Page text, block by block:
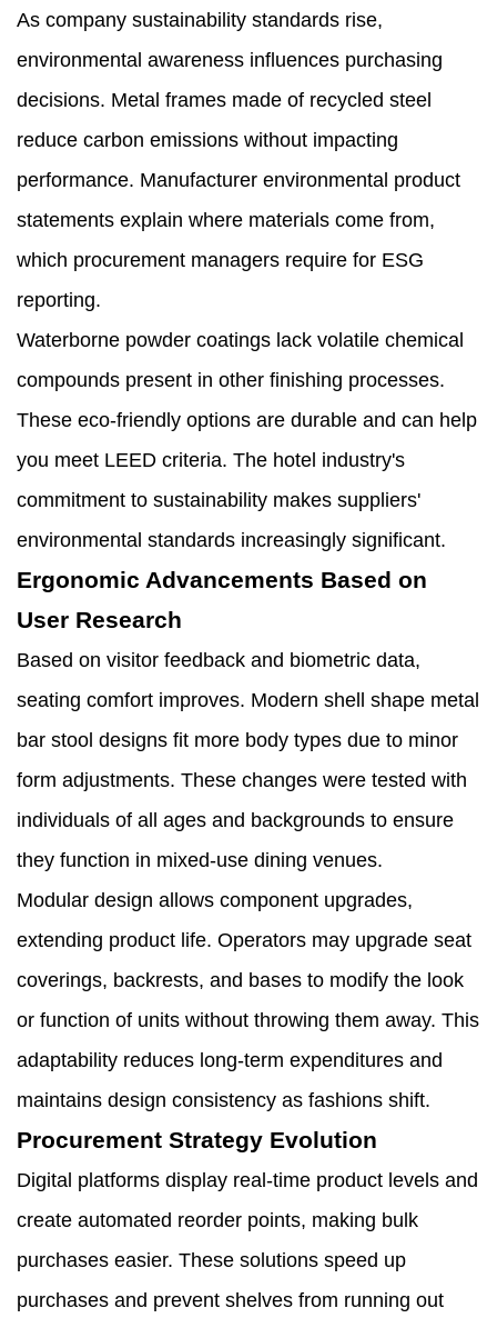
As company sustainability standards rise,
environmental awareness influences purchasing
decisions. Metal frames made of recycled steel
reduce carbon emissions without impacting
performance. Manufacturer environmental product
statements explain where materials come from,
which procurement managers require for ESG
reporting.
Waterborne powder coatings lack volatile chemical
compounds present in other finishing processes.
These eco-friendly options are durable and can help
you meet LEED criteria. The hotel industry's
commitment to sustainability makes suppliers'
environmental standards increasingly significant.
Ergonomic Advancements Based on
User Research
Based on visitor feedback and biometric data,
seating comfort improves. Modern shell shape metal
bar stool designs fit more body types due to minor
form adjustments. These changes were tested with
individuals of all ages and backgrounds to ensure
they function in mixed-use dining venues.
Modular design allows component upgrades,
extending product life. Operators may upgrade seat
coverings, backrests, and bases to modify the look
or function of units without throwing them away. This
adaptability reduces long-term expenditures and
maintains design consistency as fashions shift.
Procurement Strategy Evolution
Digital platforms display real-time product levels and
create automated reorder points, making bulk
purchases easier. These solutions speed up
purchases and prevent shelves from running out